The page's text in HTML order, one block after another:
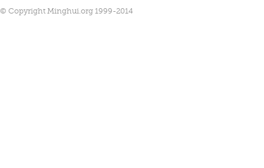
© Copyright Minghui.org 1999-2014